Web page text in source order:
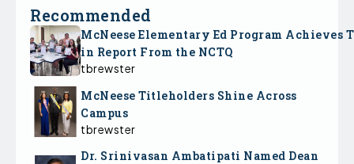
Recommended
McNeese Elementary Ed Program Achieves
in Report From the NCTQ
tbrewster
McNeese Titleholders Shine Across
Campus
tbrewster
Dr. Srinivasan Ambatipati Named Dean